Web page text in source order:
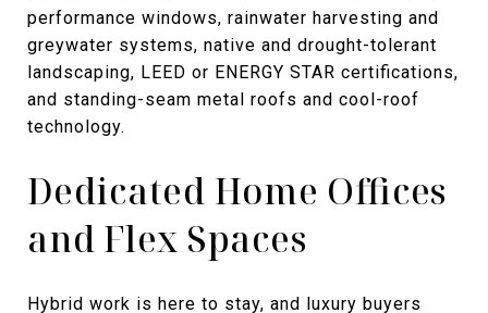
performance windows, rainwater harvesting and
greywater systems, native and drought-tolerant
landscaping, LEED or ENERGY STAR certifications,
and standing-seam metal roofs and cool-roof
technology.
Dedicated Home Offices
and Flex Spaces
Hybrid work is here to stay, and luxury buyers